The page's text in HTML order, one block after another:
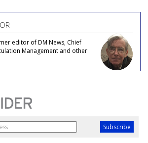
editor of DM News, Chief
Management and other